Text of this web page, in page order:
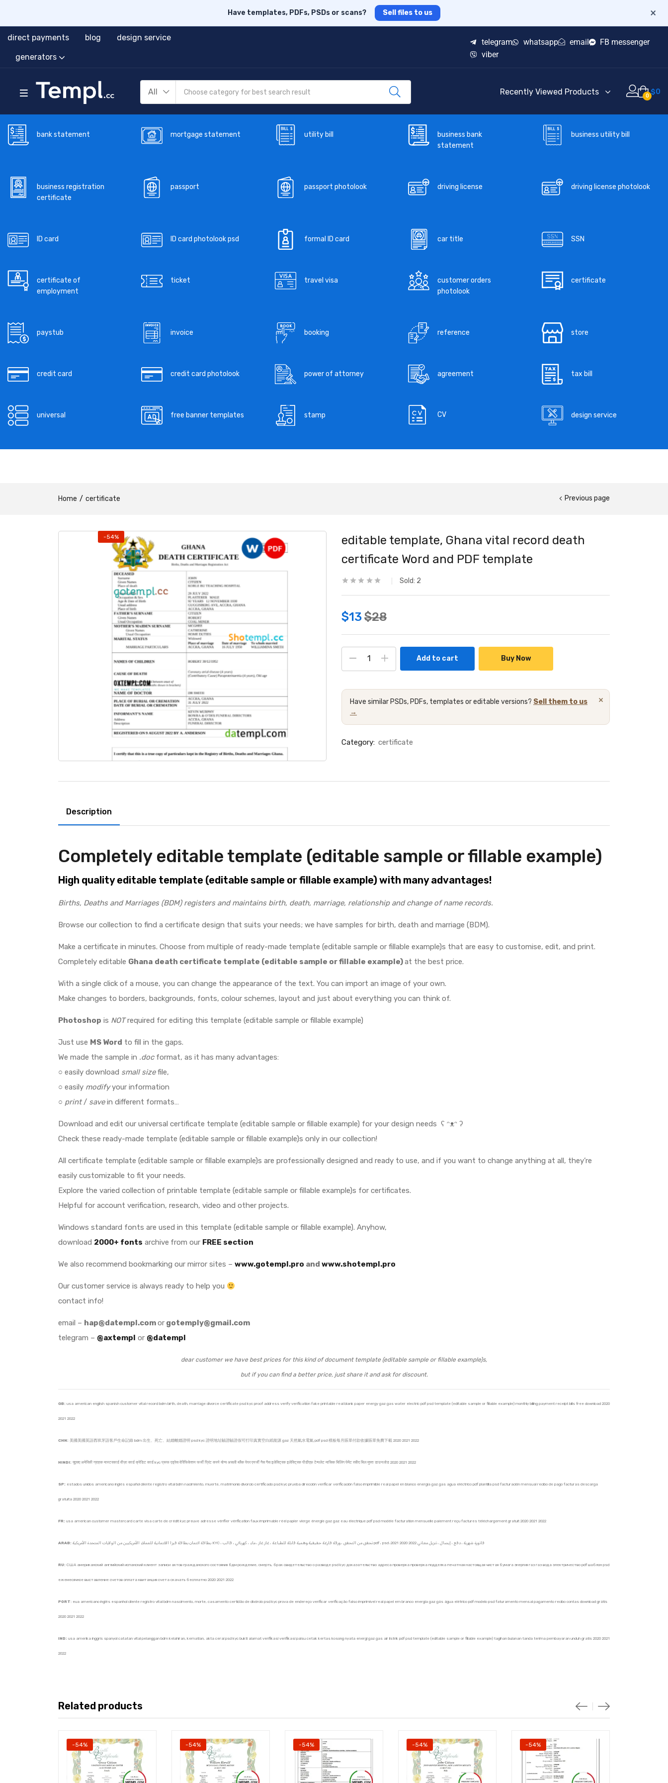
Have templates, PDFs, PSDs or scans? Sell files to us ×
direct payments blog design service
generators
telegram whatsapp email
FB messenger
viber
All Recently Viewed Products 0 $0
bank statement mortgage statement utility bill
business bank
statement
business utility bill
business registration
certificate
passport passport photolook driving license driving license photolook
ID card ID card photolook psd formal ID card car title SSN
certificate of
employment
ticket travel visa
customer orders
photolook
certificate
paystub invoice booking reference store
credit card credit card photolook power of attorney agreement tax bill
universal free banner templates stamp CV design service
Home certificate Previous page
-54%
editable template, Ghana vital record death
certificate Word and PDF template
Sold: 2
$13$28
Add to cart Buy Now
×
Have similar PSDs, PDFs, templates or editable versions? Sell them to us
→
Category: certificate
Description
Completely editable template (editable sample or fillable example)
High quality editable template (editable sample or fillable example) with many advantages!
Births, Deaths and Marriages (BDM) registers and maintains birth, death, marriage, relationship and change of name records.
Browse our collection to find a certificate design that suits your needs; we have samples for birth, death and marriage (BDM).
Make a certificate in minutes. Choose from multiple of ready-made template (editable sample or fillable example)s that are easy to customise, edit, and print.
Completely editable Ghana death certificate template (editable sample or fillable example)at the best price.
With a single click of a mouse, you can change the appearance of the text. You can import an image of your own.
Make changes to borders, backgrounds, fonts, colour schemes, layout and just about everything you can think of.
Photoshop is NOTrequired for editing this template (editable sample or fillable example)
Just use MS Word to fill in the gaps.
We made the sample in .docformat, as it has many advantages:
○ easily download small sizefile,
○ easily modifyyour information
○ print / savein different formats…
Download and edit our universal certificate template (editable sample or fillable example) for your design needs ʕ ᵔᴥᵔ ʔ
Check these ready-made template (editable sample or fillable example)s only in our collection!
All certificate template (editable sample or fillable example)s are professionally designed and ready to use, and if you want to change anything at all, they’re
easily customizable to fit your needs.
Explore the varied collection of printable template (editable sample or fillable example)s for certificates.
Helpful for account verification, research, video and other projects.
Windows standard fonts are used in this template (editable sample or fillable example). Anyhow,
download 2000+ fonts archive from our FREE section
We also recommend bookmarking our mirror sites – www.gotempl.pro and www.shotempl.pro
Our customer service is always ready to help you
contact info!
email – hap@datempl.comor gotemply@gmail.com
telegram – @axtempl or @datempl
dear customer we have best prices for this kind of document template (editable sample or fillable example)s,
but if you can find a better price, just share it and ask for discount.
GB: usa american english spanish customer vital record bdm birth, death, marriage divorce certificate psd kyc proof address verify verification fake printable real blank paper energy gaz gas water electric pdf psd template (editable sample or fillable example) monthly billing payment receipt bills free download 2020
2021 2022
CHN: 美國美國英語西班牙語客戶生命記錄 bdm 出生、死亡、結婚離婚證明 psd kyc 證明地址驗證驗證假可打印真實空白紙能源 gaz 天然氣水電氣 pdf psd 模板每月賬單付款收據賬單免費下載 2020 2021 2022
HINDI: यूएसए अमेरिकी ग्राहक मास्टरकार्ड वीज़ा कार्ड क्रेडिट कार्ड kyc प्रूफ एड्रेस वेरिफिकेशन फर्जी प्रिंट करने योग्य असली ब्लैंक पेपर एनर्जी गैस गैस इलेक्ट्रिक इलेक्ट्रिक पीडीएफ़ टेम्पलेट मासिक बिलिंग पेमेंट रसीद बिल मुफ्त डाउनलोड 2020 2021 2022
SP: estados unidos americano inglés español cliente registro vital bdm nacimiento, muerte, matrimonio divorcio certificado psd kyc prueba dirección verificar verificación falso imprimible real papel en blanco energía gaz gas agua eléctrico pdf plantilla psd facturación mensual recibo de pago facturas descarga
gratuita 2020 2021 2022
FR: usa american customer mastercard carte visa carte de crédit kyc preuve adresse vérifier vérification faux imprimable réel papier vierge énergie gaz gaz eau électrique pdf psd modèle facturation mensuelle paiement reçu factures téléchargement gratuit 2020 2021 2022
ARAB: بطاقة ائتمان بطاقة فيزا الائتمانية للعملاء الأمريكيين من الولايات المتحدة الأمريكية KYC ، تحقق من التحقق ، ورقة فارغة حقيقية وهمية قابلة للطباعة ، غاز غاز ، ماء ، كهربائي ، قالب pdf ، psd ،2021 فاتورة شهرية ، دفع ، إيصال ، تنزيل مجاني 2022 2020
RU: США американский английский испанский клиент записи актов гражданского состояния бдм рождение, смерть, брак свидетельство о разводе psd kyc доказательство адреса проверка проверка подделка печатная настоящая чистая бумага энергия газ газ вода электричество pdf шаблон psd
ежемесячное выставление счетов оплата квитанция счета скачать бесплатно 2020 2021 2022
PORT: eua americano inglês espanhol cliente registro vital bdm nascimento, morte, casamento certidão de divórcio psd kyc prova de endereço verificar verificação falso imprimível real papel em branco energia gaz gás água elétrico pdf modelo psd faturamento mensal pagamento recibo contas download grátis
2020 2021 2022
IND: usa amerika inggris spanyol catatan vital pelanggan bdm kelahiran, kematian, akta cerai psd kyc bukti alamat verifikasi verifikasi palsu cetak kertas kosong nyata energi gaz gas air listrik pdf psd template (editable sample or fillable example) tagihan bulanan tanda terima pembayaran unduh gratis 2020 2021
2022
Related products
-54% -54% -54% -54% -54%